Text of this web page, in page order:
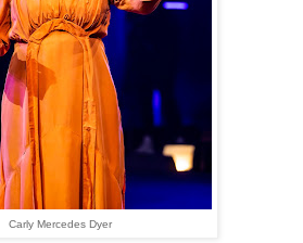
Carly Mercedes Dyer